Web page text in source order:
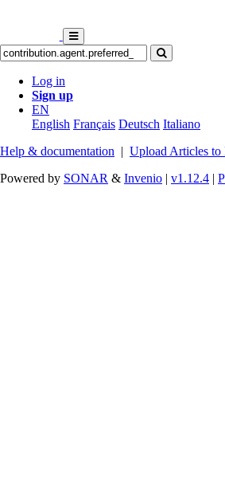
Log in
Sign up
EN
English Français Deutsch Italiano
Help & documentation | Upload Articles
Powered by SONAR & Invenio | v1.12.4 |